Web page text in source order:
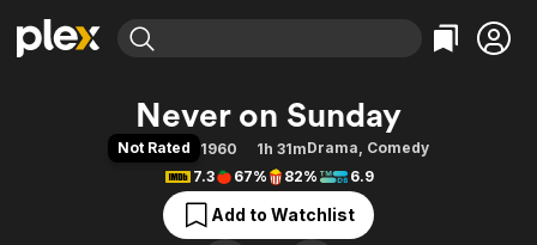
Movies & TV Shows
Categories
Action
Comedy
Documentary
Browse Channels
Featured Channels
Property Brothers
Categories
Bingeworthy
True Crime
Sports
Never on Sunday
Not Rated 1960 1h 31mDrama, Comedy
7.3
67% 82% 6.9
Add to Watchlist